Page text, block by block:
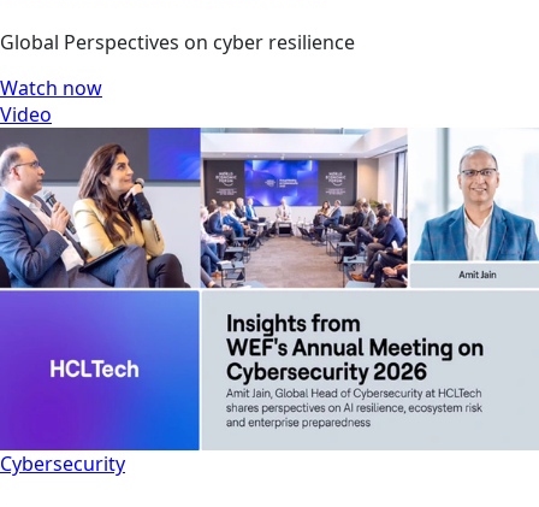
Global Perspectives on cyber resilience
Watch now
Video
Cybersecurity